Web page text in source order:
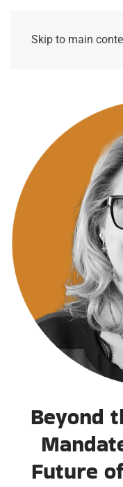
Skip to main
Beyond
Future